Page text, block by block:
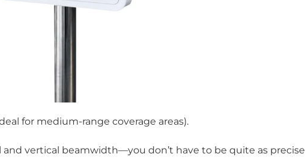
for medium-range coverage areas).
and vertical beamwidth—you don’t have to be quite as precise